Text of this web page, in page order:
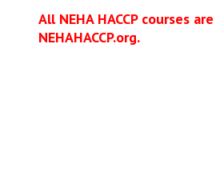
All NEHA HACCP courses
NEHAHACCP.org.